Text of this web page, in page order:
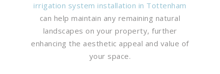
irrigation system installation in Tottenham
can help maintain any remaining natural
landscapes on your property, further
enhancing the aesthetic appeal and value of
your space.